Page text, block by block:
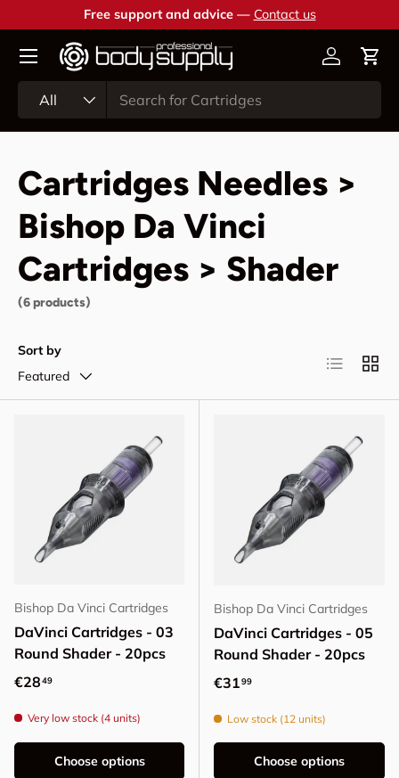
Skip to content
Free support and advice — Contact us
All
AccountCart
Cartridges Needles >
Bishop Da Vinci
Cartridges > Shader
(6 products)
Sort by
Featured
List Grid
Bishop Da Vinci Cartridges
DaVinci Cartridges - 03
Round Shader - 20pcs
Regular price
€2849
Very low stock (4 units)
Choose options
Bishop Da Vinci Cartridges
DaVinci Cartridges - 05
Round Shader - 20pcs
Regular price
€3199
Low stock (12 units)
Choose options